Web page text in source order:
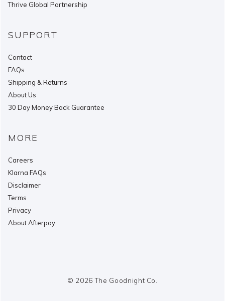
Thrive Global Partnership
SUPPORT
Contact
FAQs
Shipping & Returns
About Us
30 Day Money Back Guarantee
MORE
Careers
Klarna FAQs
Disclaimer
Terms
Privacy
About Afterpay
© 2026 The Goodnight Co.